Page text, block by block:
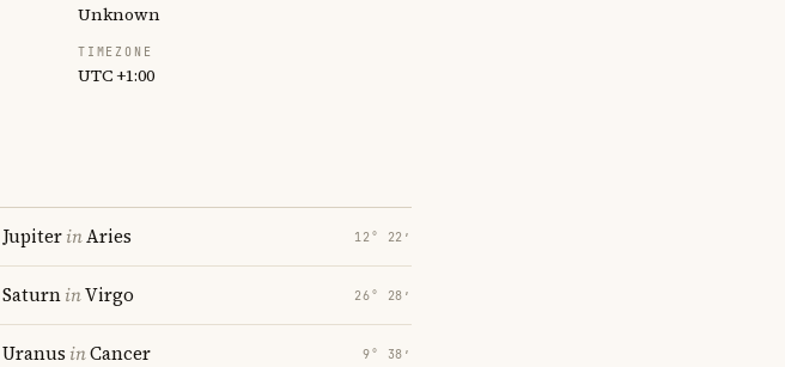
Unknown
TIMEZONE
UTC +1:00
JupiterinAries 12° 22′
SaturninVirgo 26° 28′
Uranus inCancer 9° 38′